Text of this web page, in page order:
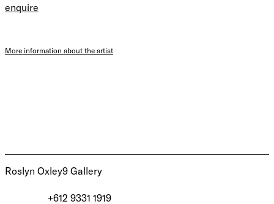
enquire
More information about the artist
Roslyn Oxley9 Gallery
+612 9331 1919